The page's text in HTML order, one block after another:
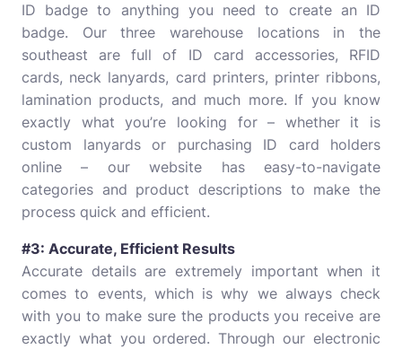
ID badge to anything you need to create an ID
badge. Our three warehouse locations in the
southeast are full of ID card accessories, RFID
cards, neck lanyards, card printers, printer ribbons,
lamination products, and much more. If you know
exactly what you’re looking for – whether it is
custom lanyards or purchasing ID card holders
online – our website has easy-to-navigate
categories and product descriptions to make the
process quick and efficient.
#3: Accurate, Efficient Results
Accurate details are extremely important when it
comes to events, which is why we always check
with you to make sure the products you receive are
exactly what you ordered. Through our electronic